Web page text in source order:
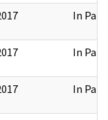
In Part
In Part
In Part